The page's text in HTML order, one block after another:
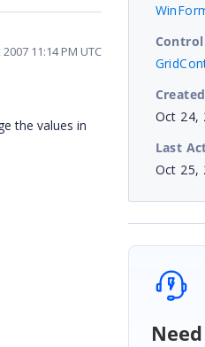
11:14 PM UTC
the values in
Control
Oct 24,
Last
Oct 25,